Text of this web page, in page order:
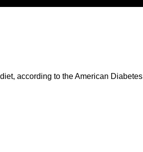
according to the American Diabetes